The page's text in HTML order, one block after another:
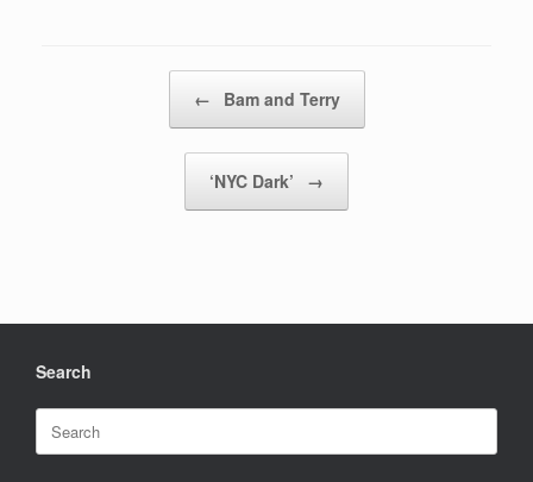
← Bam and Terry
‘NYC Dark’ →
Search
for: